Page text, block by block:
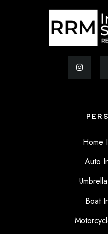
Home
Auto
Boat